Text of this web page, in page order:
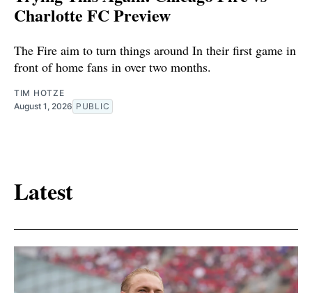
Charlotte FC Preview
The Fire aim to turn things around In their first game in
front of home fans in over two months.
TIM HOTZE
August 1, 2026 PUBLIC
Latest